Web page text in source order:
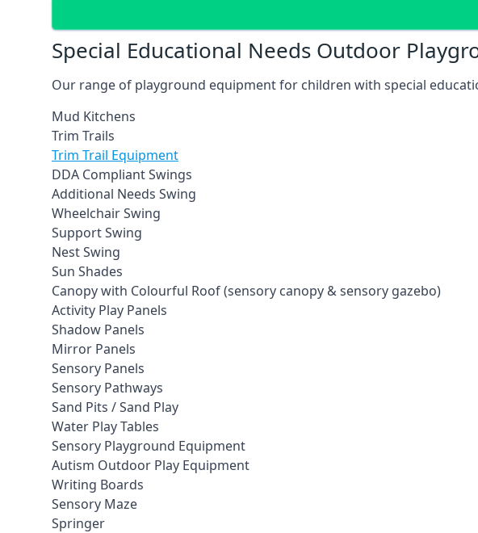
Special Educational Needs Outdoor
Our range of playground equipment for children with special
Mud Kitchens
Trim Trails
Trim Trail Equipment
DDA Compliant Swings
Additional Needs Swing
Wheelchair Swing
Support Swing
Nest Swing
Sun Shades
Canopy with Colourful Roof (sensory canopy & sensory gazebo)
Activity Play Panels
Shadow Panels
Mirror Panels
Sensory Panels
Sensory Pathways
Sand Pits / Sand Play
Water Play Tables
Sensory Playground Equipment
Autism Outdoor Play Equipment
Writing Boards
Sensory Maze
Springer